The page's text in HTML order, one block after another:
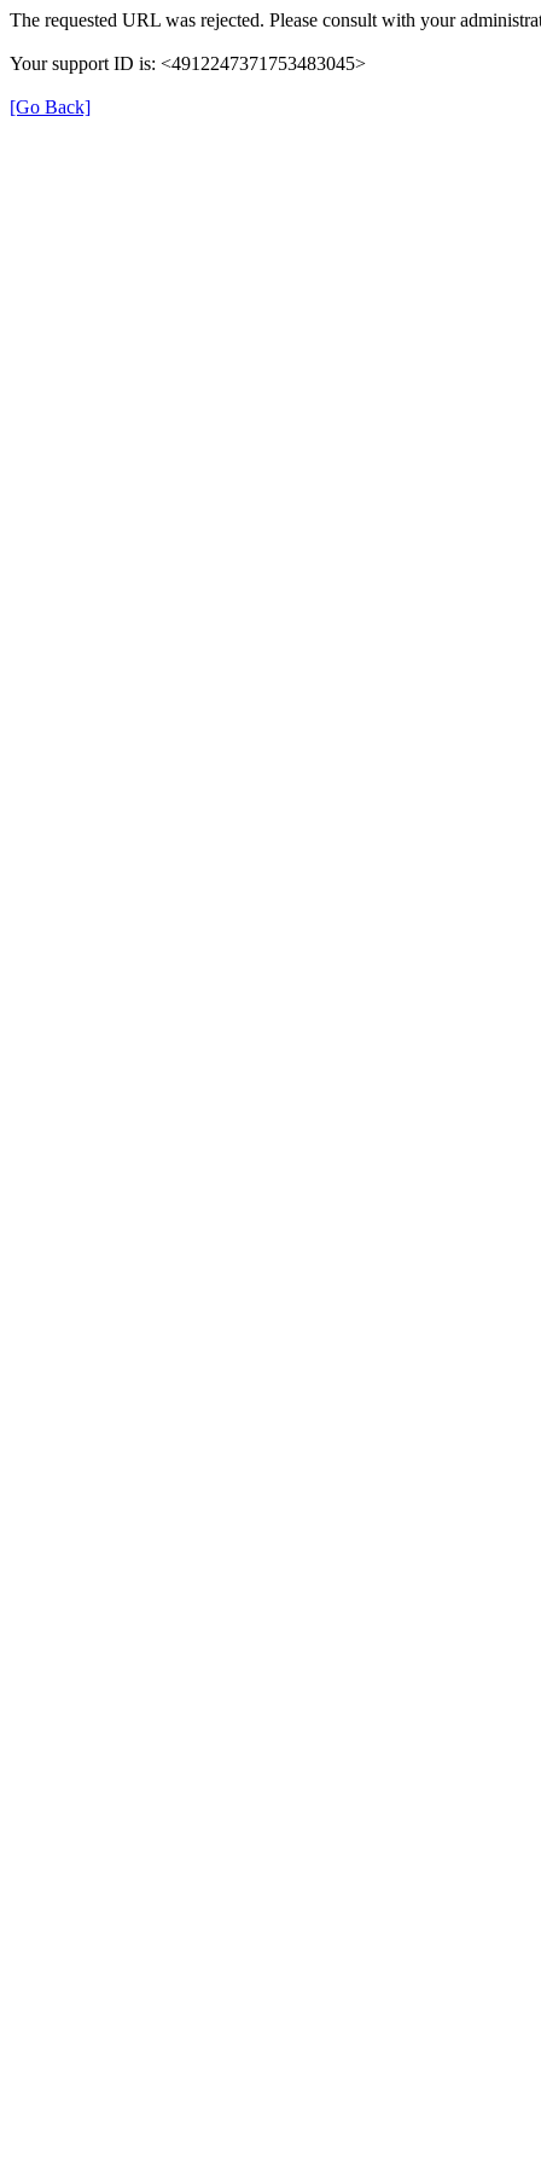
The requested URL was rejected. Please consult with your
Your support ID is: <4912247371753483045>
[Go Back]